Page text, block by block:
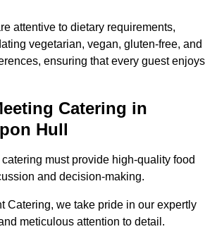
attentive to dietary requirements,
vegetarian, vegan, gluten-free, and
ensuring that every guest enjoys
Catering in
Hull
must provide high-quality food
and decision-making.
Catering, we take pride in our expertly
meticulous attention to detail.